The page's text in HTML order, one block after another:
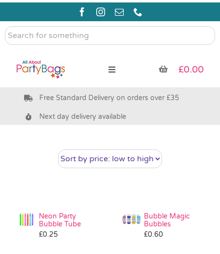
Skip
content
Search
for
Toggle
Pre Filled Party Bags
Bags & Boxes
Pass the Parcel
£0.00
Free Standard Delivery on orders over £35
Next day delivery available
Neon Party
Bubble Tube
£0.25
Bubble Magic
Bubbles
£0.60